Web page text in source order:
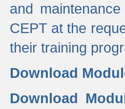
and
CEPT at the
their training
Download
Download